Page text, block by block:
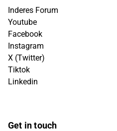
Inderes Forum
Youtube
Facebook
Instagram
X (Twitter)
Tiktok
Linkedin
Get in touch